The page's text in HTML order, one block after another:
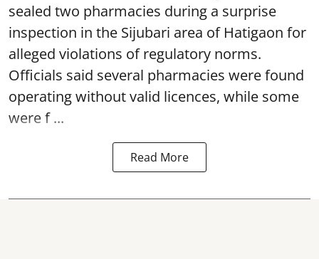
sealed two pharmacies during a surprise
inspection in the Sijubari area of Hatigaon for
alleged violations of regulatory norms.
Officials said several pharmacies were found
operating without valid licences, while some
were f ...
Read More